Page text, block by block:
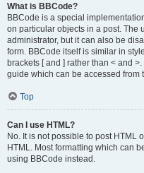
What is BBCode?
BBCode is a special
on particular objects in a post. The
administrator, but it can also be
form. BBCode itself is similar in
brackets [ and ] rather than < and
guide which can be accessed from
Top
Can I use HTML?
No. It is not possible to post HTML
HTML. Most formatting which can
using BBCode instead.